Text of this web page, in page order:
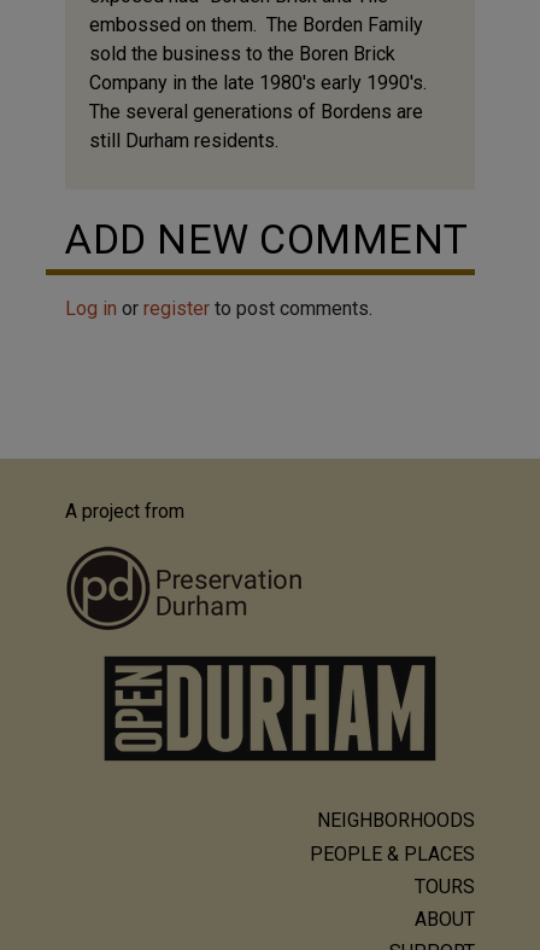
embossed on them. The Borden Family
sold the business to the Boren Brick
Company in the late 1980's early 1990's.
The several generations of Bordens are
still Durham residents.
ADD NEW COMMENT
Log in or register to post comments.
A project from
NEIGHBORHOODS
PEOPLE & PLACES
TOURS
ABOUT